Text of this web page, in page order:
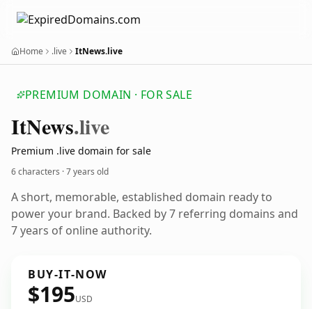
Home .live ItNews.live
PREMIUM DOMAIN · FOR SALE
ItNews.live
Premium .live domain for sale
6 characters ·7 years old
A short, memorable, established domain ready to
power your brand. Backed by 7 referring domains and
7 years of online authority.
BUY-IT-NOW
$195USD